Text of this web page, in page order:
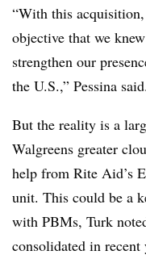
“With this
objective that we
strengthen our
the U.S.,” Pessina said.
But the reality is a
Walgreens greater
help from Rite Aid’s
unit. This could be a
with PBMs, Turk
consolidated in recent